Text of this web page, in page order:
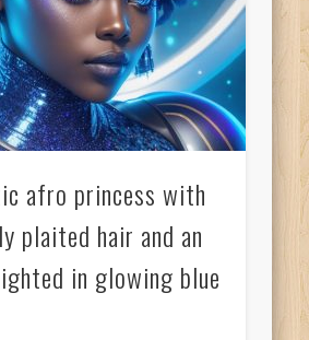
afro princess with
plaited hair and an
in glowing blue